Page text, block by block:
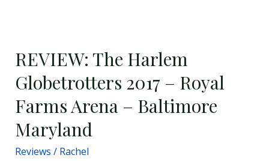
REVIEW: The Harlem
Globetrotters 2017 – Royal
Farms Arena – Baltimore
Maryland
Reviews / Rachel
Harlem
Globetrotters
2017
–
Royal
Farms
Arena